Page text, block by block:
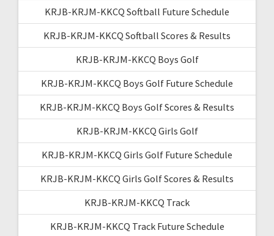
KRJB-KRJM-KKCQ Softball Future Schedule
KRJB-KRJM-KKCQ Softball Scores & Results
KRJB-KRJM-KKCQ Boys Golf
KRJB-KRJM-KKCQ Boys Golf Future Schedule
KRJB-KRJM-KKCQ Boys Golf Scores & Results
KRJB-KRJM-KKCQ Girls Golf
KRJB-KRJM-KKCQ Girls Golf Future Schedule
KRJB-KRJM-KKCQ Girls Golf Scores & Results
KRJB-KRJM-KKCQ Track
KRJB-KRJM-KKCQ Track Future Schedule